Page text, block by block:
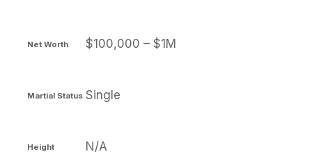
Net Worth $100,000 – $1M
Martial Status Single
Height N/A